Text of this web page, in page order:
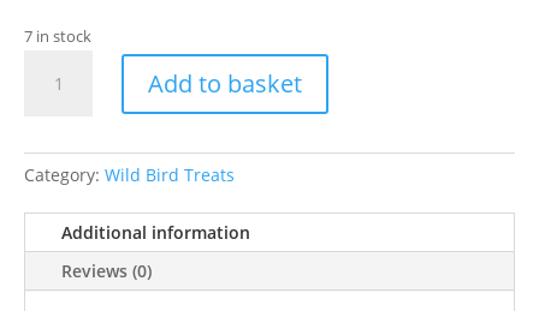
7 in stock
Laga
Exotic
quantity
Add to basket
Category: Wild Bird Treats
Additional information
Reviews (0)